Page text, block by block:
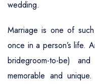
wedding.
Marriage is one of
once in a person’s life.
bridegroom-to-be)
memorable and